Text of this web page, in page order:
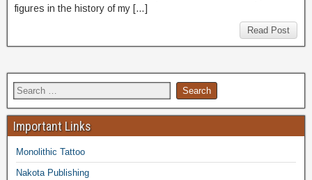
figures in the history of my […]
Read Post
Important Links
Monolithic Tattoo
Nakota Publishing